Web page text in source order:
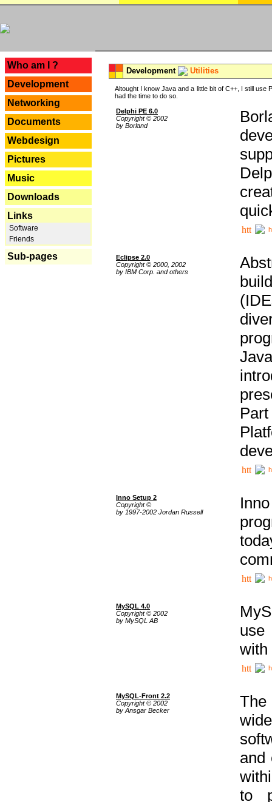
Who am I ?
Development
Networking
Documents
Webdesign
Pictures
Music
Downloads
Links
Software
Friends
Sub-pages
Development Utilities
Altought I know Java and a little bit of C++, I still
had the time to do so.
Delphi PE 6.0
Copyright © 2002
by Borland
Eclipse 2.0
Copyright © 2000, 2002
by IBM Corp. and others
Inno Setup 2
Copyright ©
by 1997-2002 Jordan Russell
MySQL 4.0
Copyright © 2002
by MySQL AB
use
with
MySQL-Front 2.2
Copyright © 2002
by Ansgar Becker
The
and
to